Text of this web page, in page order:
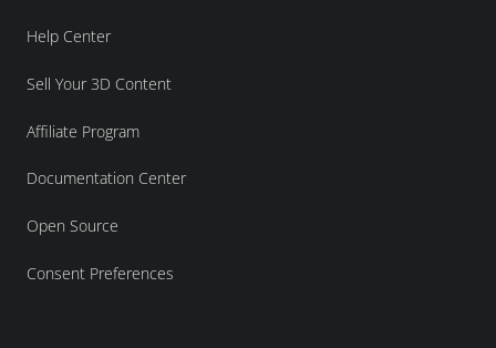
Help Center
Sell Your 3D Content
Affiliate Program
Documentation Center
Open Source
Consent Preferences